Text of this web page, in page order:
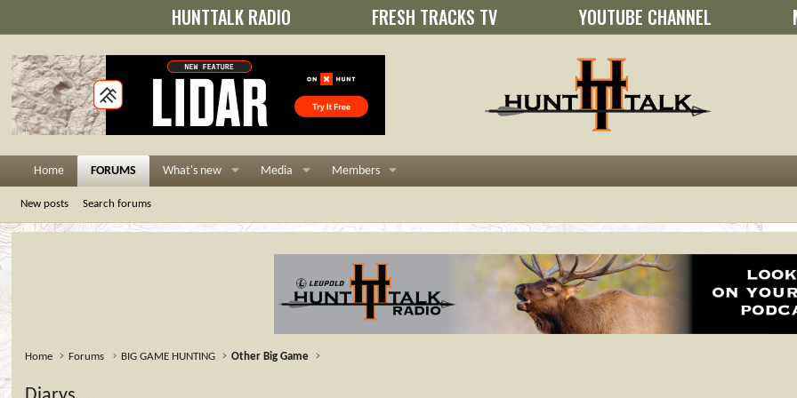
HUNTTALK RADIO FRESH TRACKS TV YOUTUBE CHANNEL
Home FORUMS What's new Media Members
New posts Search forums
Home Forums BIG GAME HUNTING Other Big Game